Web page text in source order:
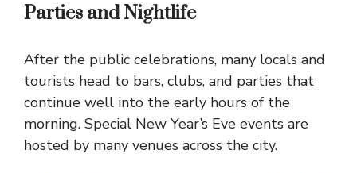
Parties and Nightlife
After the public celebrations, many locals and
tourists head to bars, clubs, and parties that
continue well into the early hours of the
morning. Special New Year’s Eve events are
hosted by many venues across the city.